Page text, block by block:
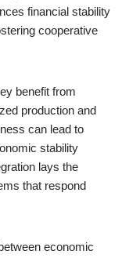
financial stability
cooperative
benefit from
production and
can lead to
stability
lays the
that respond
economic